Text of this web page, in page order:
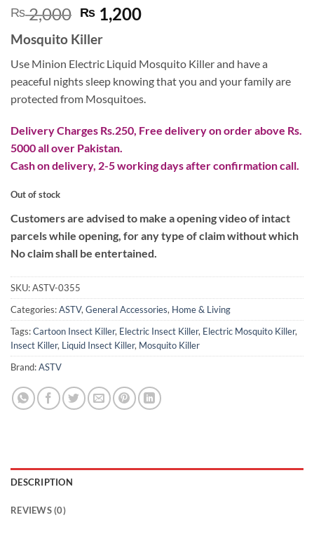
₨2,000 Original
price
was:
₨ 2,000.
₨ 1,200Current
₨ 1,200.
Mosquito Killer
Use Minion Electric Liquid Mosquito Killer and have a
peaceful nights sleep knowing that you and your family are
protected from Mosquitoes.
Delivery Charges Rs.250, Free delivery on order above Rs.
5000 all over Pakistan.
Cash on delivery, 2-5 working days after confirmation call.
Out of stock
Customers are advised to make a opening video of intact
parcels while opening, for any type of claim without which
No claim shall be entertained.
SKU:ASTV-0355
Categories:ASTV, General Accessories, Home & Living
Tags:Cartoon Insect Killer, Electric Insect Killer, Electric Mosquito Killer,
Insect Killer, Liquid Insect Killer, Mosquito Killer
Brand:ASTV
DESCRIPTION
REVIEWS (0)